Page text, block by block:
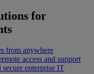
for
from anywhere
access and support
secure enterprise IT